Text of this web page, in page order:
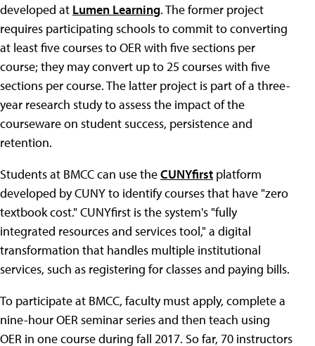
developed at Lumen Learning. The former project
requires participating schools to commit to converting
at least five courses to OER with five sections per
course; they may convert up to 25 courses with five
sections per course. The latter project is part of a three-
year research study to assess the impact of the
courseware on student success, persistence and
retention.
Students at BMCC can use theCUNYfirst platform
developed by CUNY to identify courses that have "zero
textbook cost." CUNYfirst is the system's "fully
integrated resources and services tool," a digital
transformation that handles multiple institutional
services, such as registering for classes and paying bills.
To participate at BMCC, faculty must apply, complete a
nine-hour OER seminar series and then teach using
OER in one course during fall 2017. So far, 70 instructors